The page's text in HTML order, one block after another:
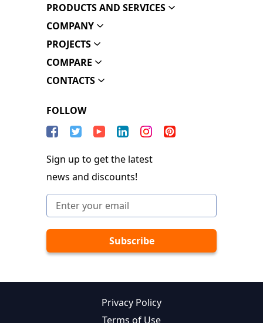
PRODUCTS AND SERVICES
COMPANY
PROJECTS
COMPARE
CONTACTS
FOLLOW
Sign up to get the latest
news and discounts!
Privacy Policy
Terms of Use